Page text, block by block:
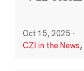
Oct 15, 2025 ·
CZI in the News,